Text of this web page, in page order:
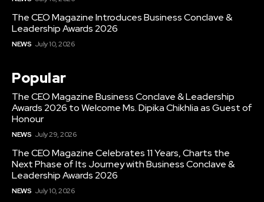
The CEO Magazine Introduces Business Conclave &
Leadership Awards 2026
NEWS July 10, 2026
Popular
The CEO Magazine Business Conclave & Leadership
Awards 2026 to Welcome Ms. Dipika Chikhlia as Guest of
Honour
NEWS July 29, 2026
The CEO Magazine Celebrates 11 Years, Charts the
Next Phase of Its Journey with Business Conclave &
Leadership Awards 2026
NEWS July 10, 2026